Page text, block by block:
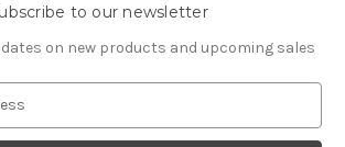
to our newsletter
on new products and upcoming sales